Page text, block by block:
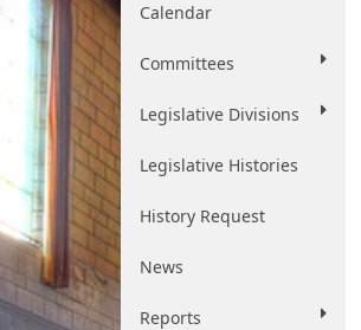
Calendar
Committees
Legislative Divisions
Legislative Histories
History Request
News
Reports